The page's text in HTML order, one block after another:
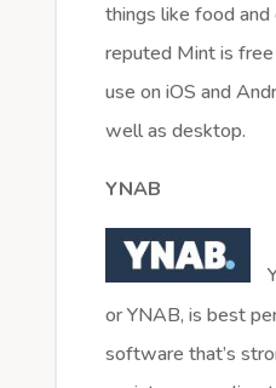
things like food
reputed Mint is
use on iOS and
well as desktop.
YNAB
or YNAB, is best
software that’s